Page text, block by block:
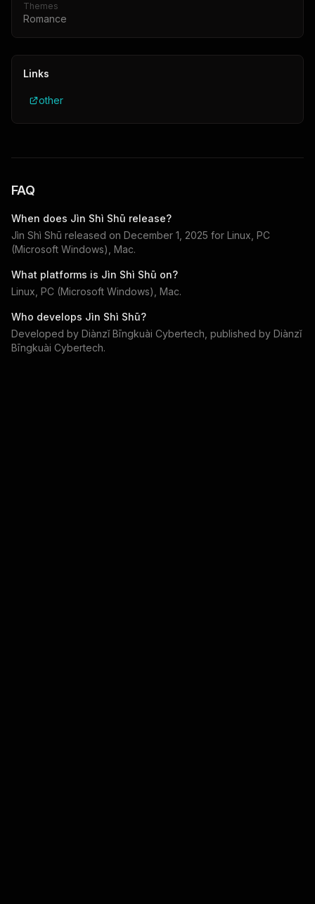
Themes
Romance
Links
other
FAQ
When does Jìn Shì Shū release?
Jìn Shì Shū released on December 1, 2025 for Linux, PC
(Microsoft Windows), Mac.
What platforms is Jìn Shì Shū on?
Linux, PC (Microsoft Windows), Mac.
Who develops Jìn Shì Shū?
Developed by Diànzǐ Bīngkuài Cybertech , published by Diànzǐ
Bīngkuài Cybertech.